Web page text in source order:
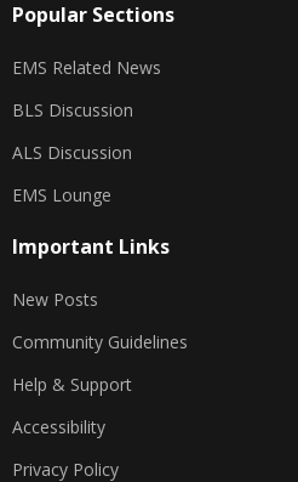
Popular Sections
EMS Related News
BLS Discussion
ALS Discussion
EMS Lounge
Important Links
New Posts
Community Guidelines
Help & Support
Accessibility
Privacy Policy